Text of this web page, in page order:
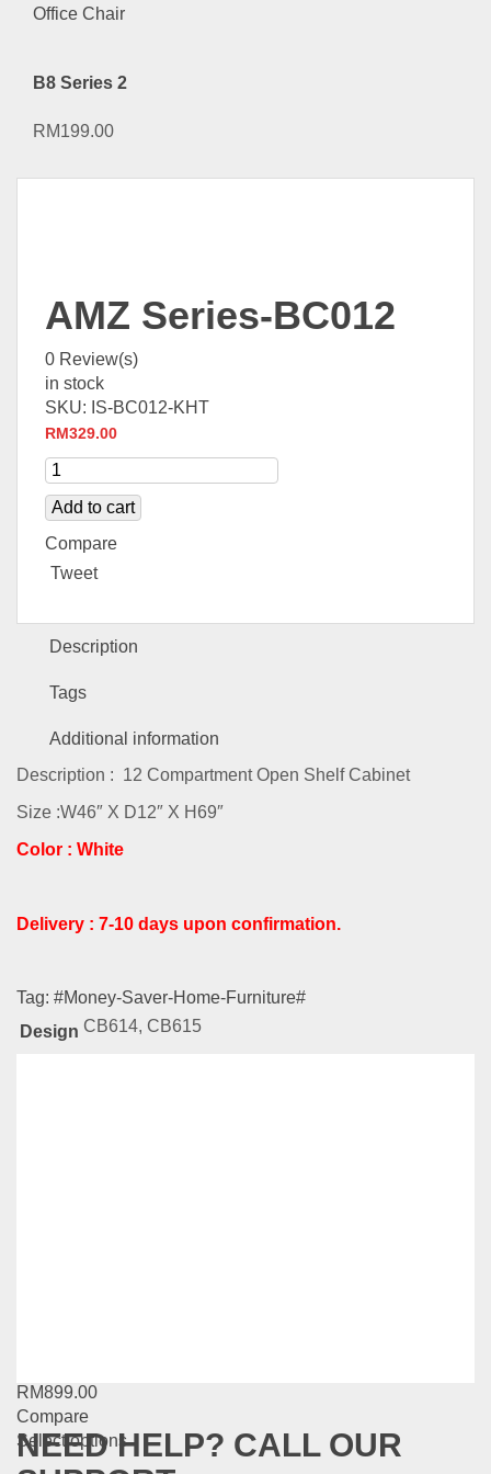
B8 Series 2
RM199.00
AMZ Series-BC012
0 Review(s)
in stock
SKU: IS-BC012-KHT
RM329.00
Add to cart
Compare
Tweet
Description
Tags
Additional information
Description : 12 Compartment Open Shelf Cabinet
Size :W46″ X D12″ X H69″
Color : White
Delivery : 7-10 days upon confirmation.
Tag: #Money-Saver-Home-Furniture#
Design CB614, CB615
RM899.00
Compare
Select optionsThis
NEED HELP? CALL OUR